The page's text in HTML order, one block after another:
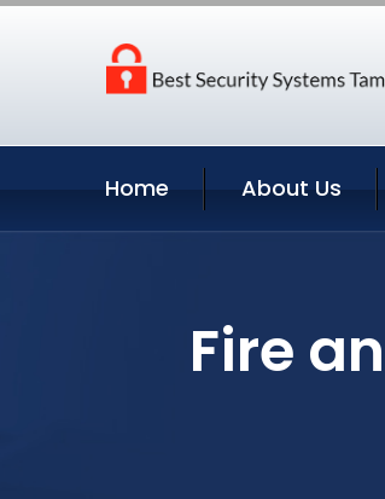
Home About Us
Fire